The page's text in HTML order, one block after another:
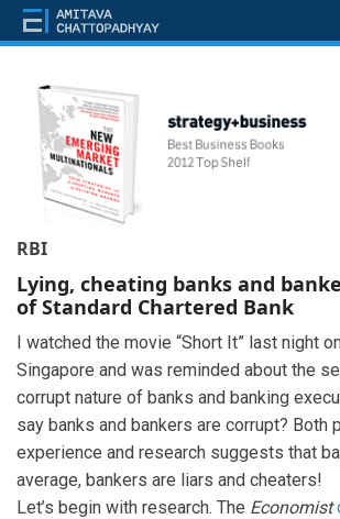
RBI
Lying, cheating banks and
of Standard Chartered Bank
I watched the movie “Short It” last night
Singapore and was reminded about the
corrupt nature of banks and banking
say banks and bankers are corrupt? Both
experience and research suggests that
average, bankers are liars and cheaters!
Let’s begin with research. The Economist